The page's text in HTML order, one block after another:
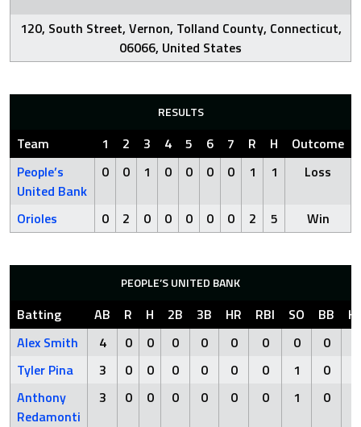
120, South Street, Vernon, Tolland County, Connecticut,
06066, United States
RESULTS
Team 1 2 3 4 5 6 7 R H
Outcome
People’s
United Bank
0 0 1 0 0 0 0 1 1 Loss
Orioles 0 2 0 0 0 0 0 2 5 Win
PEOPLE’S UNITED BANK
Batting AB R H 2B 3B HR RBI SO BB
Alex Smith
4 0 0 0 0 0 0 0 0
Tyler Pina
3 0 0 0 0 0 0 1 0
Anthony
Redamonti
3 0 0 0 0 0 0 1 0